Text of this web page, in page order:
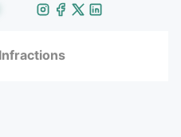
Infractions